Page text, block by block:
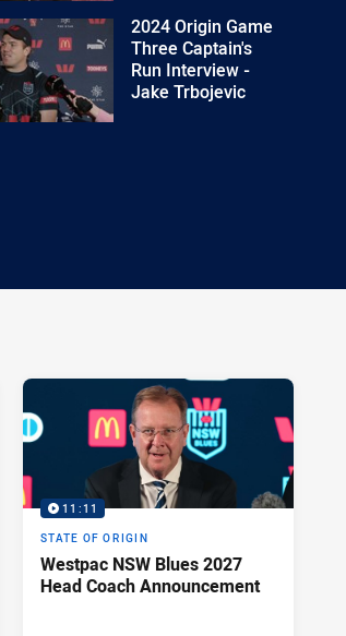
2024 Origin Game
Three Captain's
Run Interview -
Jake Trbojevic
11:11
STATE OF ORIGIN
Westpac NSW Blues 2027
Head Coach Announcement